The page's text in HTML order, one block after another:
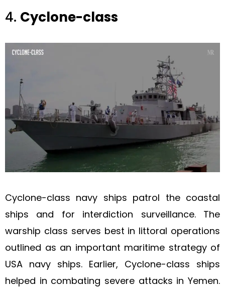
4. Cyclone-class
Cyclone-class navy ships patrol the coastal
ships and for interdiction surveillance. The
warship class serves best in littoral operations
outlined as an important maritime strategy of
USA navy ships. Earlier, Cyclone-class ships
helped in combating severe attacks in Yemen.